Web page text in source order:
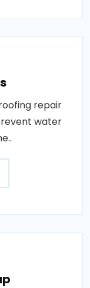
repair
water